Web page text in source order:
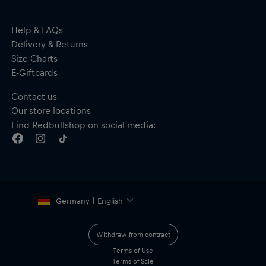
Help & FAQs
Delivery & Returns
Size Charts
E-Giftcards
Contact us
Our store locations
Find Redbullshop on social media:
Germany | English
Withdraw from contract
Terms of Use
Terms of Sale